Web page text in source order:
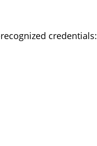
credentials: